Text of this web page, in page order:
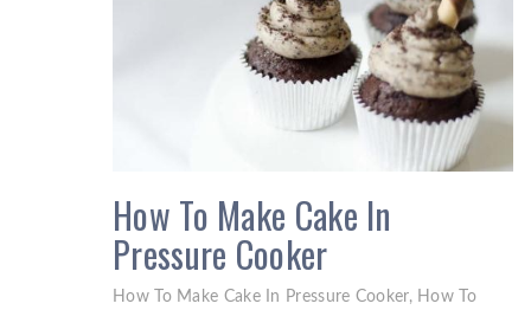
How To Make Cake In
Pressure Cooker
How To Make Cake In Pressure Cooker, How To